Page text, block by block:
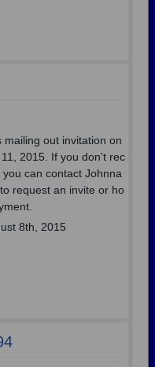
mailing out invitation on
2015. If you don't rec
can contact Johnna
request an invite or ho
8th, 2015